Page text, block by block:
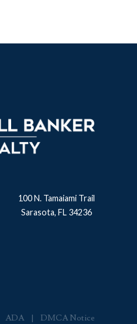
100 N. Tamaiami Trail
Sarasota, FL 34236
ADA DMCA Notice